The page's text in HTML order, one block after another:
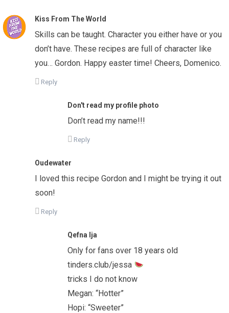
Kiss From The World
Skills can be taught. Character you either have or you
don’t have. These recipes are full of character like
you… Gordon. Happy easter time! Cheers, Domenico.
Reply
Don't read my profile photo
Don’t read my name!!!
Reply
Oudewater
I loved this recipe Gordon and I might be trying it out
soon!
Reply
Qefna Ija
Only for fans over 18 years old
tinders.club/jessa
tricks I do not know
Megan: “Hotter”
Hopi: “Sweeter”